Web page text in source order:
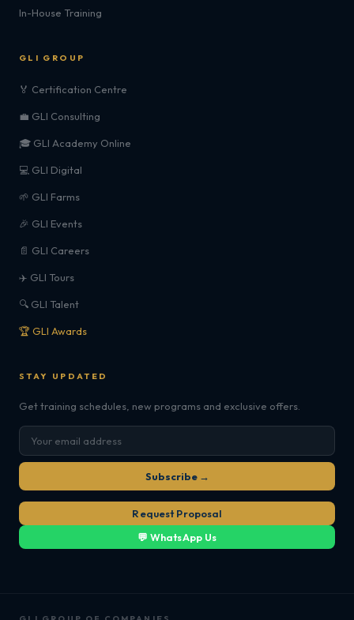
In-House Training
GLI GROUP
🏅 Certification Centre
💼 GLI Consulting
🎓 GLI Academy Online
💻 GLI Digital
🌱 GLI Farms
🎉 GLI Events
📄 GLI Careers
✈️ GLI Tours
🔍 GLI Talent
🏆 GLI Awards
STAY UPDATED
Get training schedules, new programs and exclusive offers.
Subscribe →
Request Proposal
💬 WhatsApp Us